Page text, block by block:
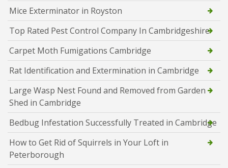
Mice Exterminator in Royston
Top Rated Pest Control Company In Cambridgeshire
Carpet Moth Fumigations Cambridge
Rat Identification and Extermination in Cambridge
Large Wasp Nest Found and Removed from Garden
Shed in Cambridge
Bedbug Infestation Successfully Treated in Cambridge
How to Get Rid of Squirrels in Your Loft in
Peterborough